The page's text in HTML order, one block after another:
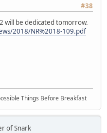
#38
will be dedicated tomorrow.
2018/NR%2018-109.pdf
Things Before Breakfast
of Snark